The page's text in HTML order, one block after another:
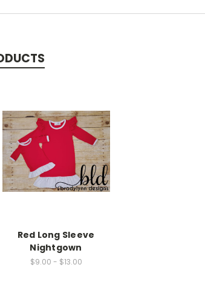
Red Long Sleeve
Nightgown
$9.00 - $13.00